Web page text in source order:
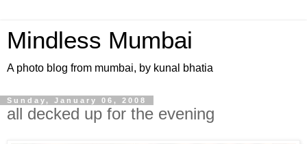
Mindless Mumbai
A photo blog from mumbai, by kunal bhatia
Sunday, January 06, 2008
all decked up for the evening